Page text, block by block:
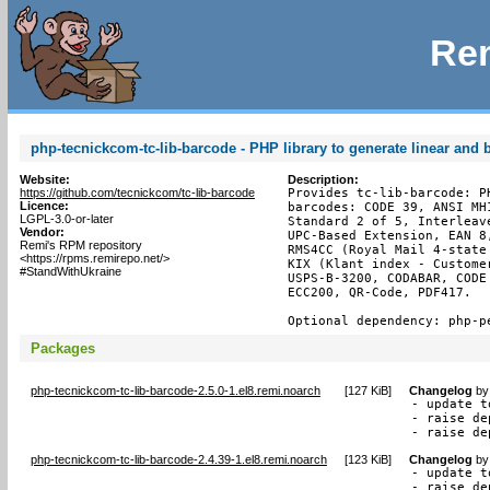
php-tecnickcom-tc-lib-barcode - PHP library to generate linear and
Website:
https://github.com/tecnickcom/tc-lib-barcode
Licence:
LGPL-3.0-or-later
Vendor:
Remi's RPM repository
<https://rpms.remirepo.net/>
#StandWithUkraine
Description:
Provides tc-lib-barcode:
barcodes: CODE 39, ANSI
Standard 2 of 5,
UPC-Based Extension, EAN
RMS4CC (Royal Mail 4-
KIX (Klant index -
USPS-B-3200, CODABAR,
ECC200, QR-Code, PDF417.
Optional dependency: php-
Packages
php-tecnickcom-tc-lib-barcode-2.5.0-1.el8.remi.noarch [127 KiB] Changelog by
- update
- raise
- raise
php-tecnickcom-tc-lib-barcode-2.4.39-1.el8.remi.noarch [123 KiB] Changelog by
- update
- raise